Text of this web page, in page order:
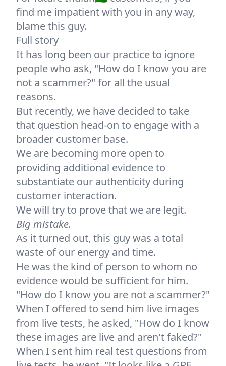
find me impatient with you in any way,
blame this guy.
Full story
It has long been our practice to ignore
peoplewho ask, "How do I know you are
not a scammer?" for all the usual
reasons.
But recently, we have decided to take
that question head-on to engage with a
broader customer base.
We are becoming more open to
providing additional evidence to
substantiate our authenticity during
customer interaction.
We will try to prove that we are legit.
Big mistake.
As it turned out, this guy was a total
waste of our energy and time.
He was the kind of person to whom no
evidence would be sufficient for him.
"How do I know you are not a scammer?"
When I offered to send him live images
from live tests, he asked, "How do I know
these images are live and aren't faked?"
When I sent him real test questions from